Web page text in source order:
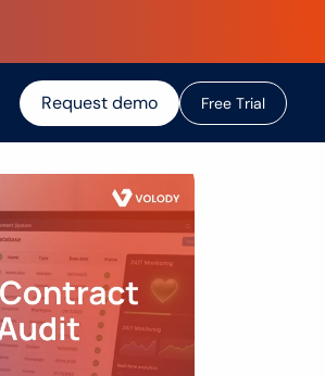
Request demo Free Trial